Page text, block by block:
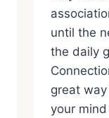
until the
the daily
great
your